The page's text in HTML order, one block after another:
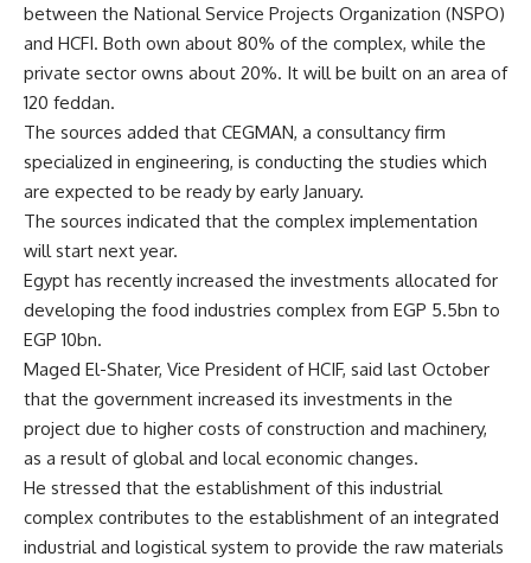
between the National Service Projects Organization (NSPO)
and HCFI. Both own about 80% of the complex, while the
private sector owns about 20%. It will be built on an area of
120 feddan.
The sources added that CEGMAN, a consultancy firm
specialized in engineering, is conducting the studies which
are expected to be ready by early January.
The sources indicated that the complex implementation
will start next year.
Egypt has recently increased the investments allocated for
developing the food industries complex from EGP 5.5bn to
EGP 10bn.
Maged El-Shater, Vice President of HCIF, said last October
that the government increased its investments in the
project due to higher costs of construction and machinery,
as a result of global and local economic changes.
He stressed that the establishment of this industrial
complex contributes to the establishment of an integrated
industrial and logistical system to provide the raw materials